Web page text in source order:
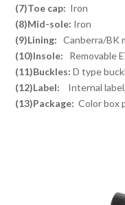
(7)Toe cap: Iron
(8)Mid-sole: Iron
(9)Lining: Canberra/BK
(10)Insole:
Removable
(11)Buckles:D type
(12)Label:
Internal
(13)Package: Color box